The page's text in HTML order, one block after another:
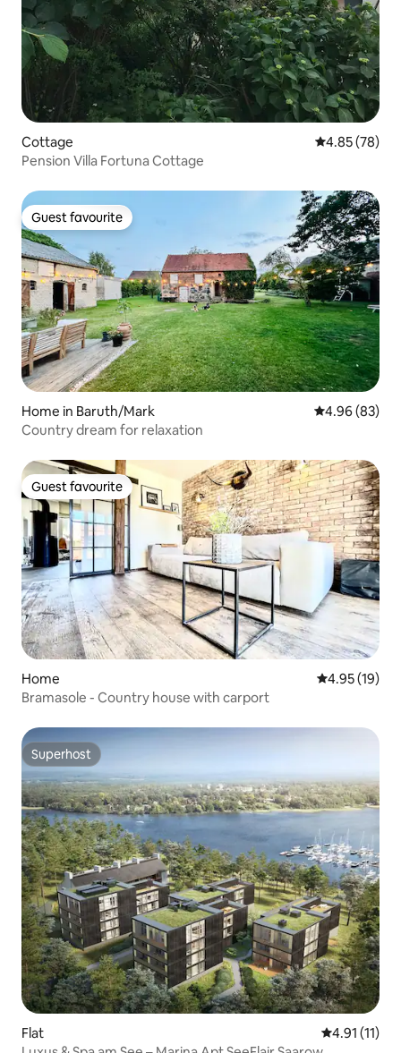
Cottage 4.85 out of 5
4.85 (78)
Pension Villa Fortuna Cottage
Guest favourite
Guest favourite
Home in Baruth/Mark 4.96 out of 5
4.96 (83)
Country dream for relaxation
Guest favourite
Guest favourite
Home 4.95 out of 5
4.95 (19)
Bramasole - Country house with carport
Superhost
Superhost
Flat 4.91 out of 5
4.91 (11)